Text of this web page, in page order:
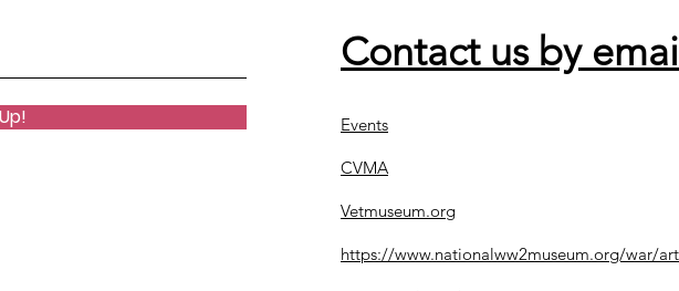
Contact us by
Events
CVMA
Vetmuseum.org
https://www.nationalww2museum.org/war/